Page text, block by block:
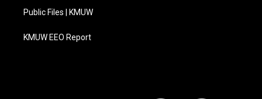
Public Files | KMUW
KMUW EEO Report